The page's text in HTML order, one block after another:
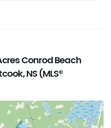
Conrod Beach
NS (MLS®